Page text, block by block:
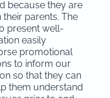
because they are
parents. The
present well-
easily
promotional
to inform our
so that they can
them understand